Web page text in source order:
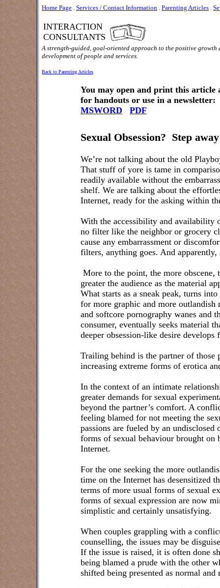
Home Page . Services / Contact Information . Parenting Articles .
INTERACTION
CONSULTANTS
A strength-guided, goal-oriented approach to the positive growth
development of people and services.
Back to Parenting Articles
You may open and print this article
for handouts or use in a newsletter:
MSWORD
PDF
Sexual Obsession? Step
We’re not talking about the old
That stuff of yore is tame in
readily available without the
shelf. We are talking about the
Internet, ready for the asking within
With the accessibility and availability
no filter like the neighbor or grocery
cause any embarrassment or
filters, anything goes. And apparently,
More to the point, the more obscene,
greater the audience as the material
What starts as a sneak peak, turns
for more graphic and more
and softcore pornography wanes and
consumer, eventually seeks material
deeper obsession-like desire
Trailing behind is the partner of those
increasing extreme forms of erotica
In the context of an intimate
greater demands for sexual
beyond the partner’s comfort. A
feeling blamed for not meeting the
passions are fueled by an
forms of sexual behaviour brought on
Internet.
For the one seeking the more
time on the Internet has desensitized
terms of more usual forms of sexual
forms of sexual expression are now
simplistic and certainly unsatisfying.
When couples grappling with a
counselling, the issues may be
If the issue is raised, it is often done
being blamed a prude with the other
shifted being presented as normal and